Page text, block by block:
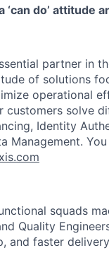
do’ attitude
partner in
of solutions
operational
customers solve
Identity
Management.
squads
Quality
and faster